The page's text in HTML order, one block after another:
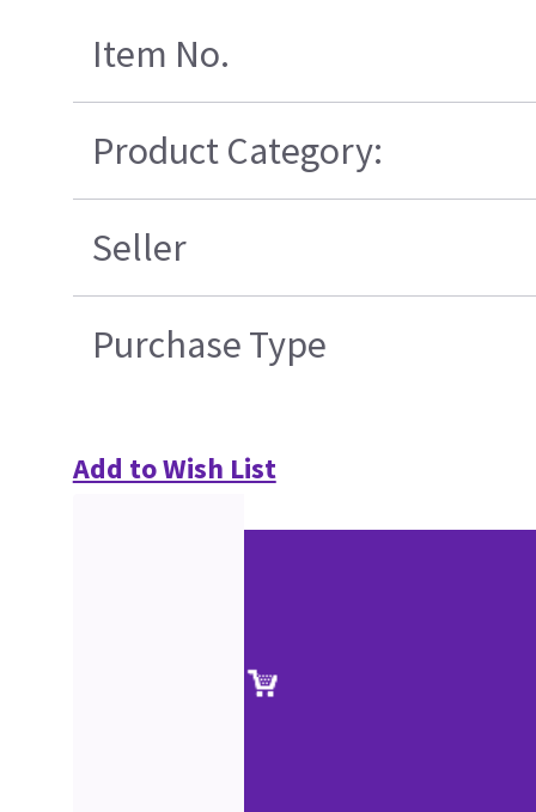
Item No.
Product Category:
Seller
Purchase Type
Add to Wish List